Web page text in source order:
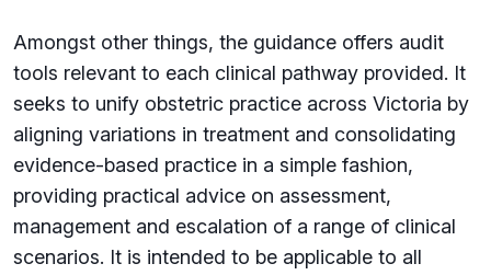
Amongst other things, the guidance offers audit
tools relevant to each clinical pathway provided. It
seeks to unify obstetric practice across Victoria by
aligning variations in treatment and consolidating
evidence-based practice in a simple fashion,
providing practical advice on assessment,
management and escalation of a range of clinical
scenarios. It is intended to be applicable to all